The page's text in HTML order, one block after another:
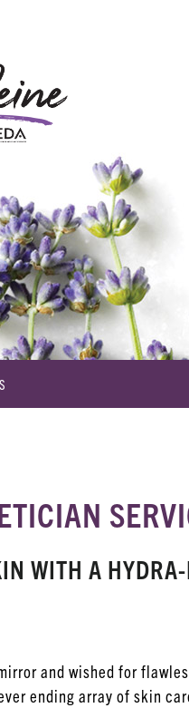
WITH A
and wished for
ending array of skin